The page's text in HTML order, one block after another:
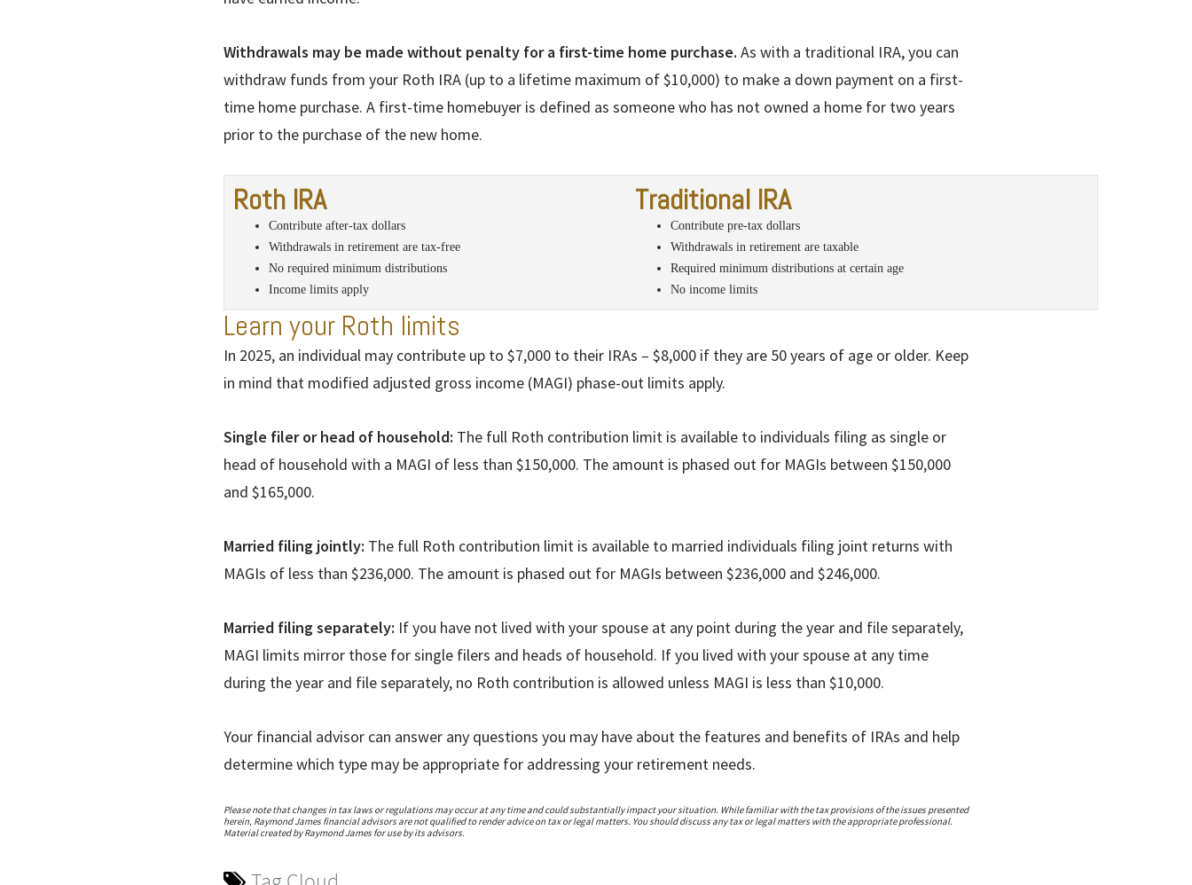
Withdrawals may be made without penalty for a first-time home purchase. As with a traditional IRA, you can
withdraw funds from your Roth IRA (up to a lifetime maximum of $10,000) to make a down payment on a first-
time home purchase. A first-time homebuyer is defined as someone who has not owned a home for two years
prior to the purchase of the new home.
Roth IRA
Contribute after-tax dollars
Withdrawals in retirement are tax-free
No required minimum distributions
Income limits apply
Traditional IRA
Contribute pre-tax dollars
Withdrawals in retirement are taxable
Required minimum distributions at certain age
No income limits
Learn your Roth limits
In 2025, an individual may contribute up to $7,000 to their IRAs – $8,000 if they are 50 years of age or older. Keep
in mind that modified adjusted gross income (MAGI) phase-out limits apply.
Single filer or head of household: The full Roth contribution limit is available to individuals filing as single or
head of household with a MAGI of less than $150,000. The amount is phased out for MAGIs between $150,000
and $165,000.
Married filing jointly: The full Roth contribution limit is available to married individuals filing joint returns with
MAGIs of less than $236,000. The amount is phased out for MAGIs between $236,000 and $246,000.
Married filing separately: If you have not lived with your spouse at any point during the year and file separately,
MAGI limits mirror those for single filers and heads of household. If you lived with your spouse at any time
during the year and file separately, no Roth contribution is allowed unless MAGI is less than $10,000.
Your financial advisor can answer any questions you may have about the features and benefits of IRAs and help
determine which type may be appropriate for addressing your retirement needs.
Please note that changes in tax laws or regulations may occur at any time and could substantially impact your situation. While familiar with the tax provisions of the issues presented
herein, Raymond James financial advisors are not qualified to render advice on tax or legal matters. You should discuss any tax or legal matters with the appropriate professional.
Material created by Raymond James for use by its advisors.